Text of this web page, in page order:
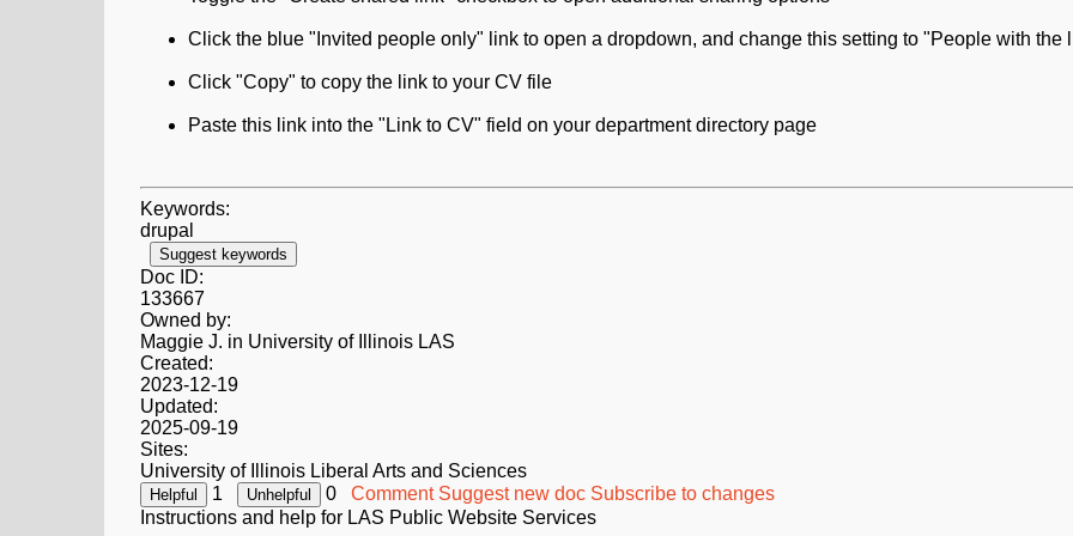
Click the blue "Invited people only" link to open a dropdown, and change this setting to "People with the
Click "Copy" to copy the link to your CV file
Paste this link into the "Link to CV" field on your department directory page
Keywords:
drupal
Suggest keywords
Doc ID:
133667
Owned by:
Maggie J. in University of Illinois LAS
Created:
2023-12-19
Updated:
2025-09-19
Sites:
University of Illinois Liberal Arts and Sciences
1
0 Comment Suggest new doc Subscribe to changes
Instructions and help for LAS Public Website Services